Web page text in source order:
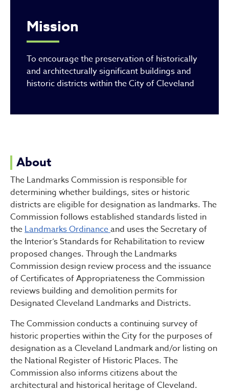
Mission
To encourage the preservation of historically
and architecturally significant buildings and
historic districts within the City of Cleveland
About
The Landmarks Commission is responsible for
determining whether buildings, sites or historic
districts are eligible for designation as landmarks. The
Commission follows established standards listed in
theLandmarks Ordinanceand uses the Secretary of
the Interior’s Standards for Rehabilitation to review
proposed changes. Through the Landmarks
Commission design review process and the issuance
of Certificates of Appropriateness the Commission
reviews building and demolition permits for
Designated Cleveland Landmarks and Districts.
The Commission conducts a continuing survey of
historic properties within the City for the purposes of
designation as a Cleveland Landmark and/or listing on
the National Register of Historic Places. The
Commission also informs citizens about the
architectural and historical heritage of Cleveland.